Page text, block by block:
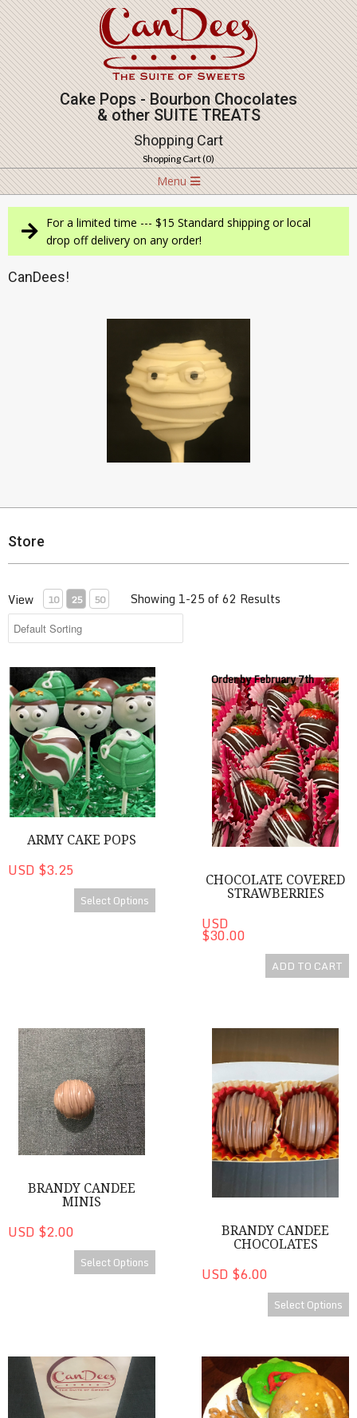
Skip
to
content
Cake Pops - Bourbon Chocolates
& other SUITE TREATS
Shopping Cart
Shopping Cart (0)
Navigation
Menu
Menu
For a limited time --- $15 Standard shipping or local
drop off delivery on any order!
CanDees!
Store
View 10 25 50 Showing 1-25 of 62 Results
Army Cake Pops
ARMY CAKE POPS
USD $3.25
Select Options
Order by February 7th
Chocolate Covered
CHOCOLATE COVERED
STRAWBERRIES
USD
$30.00
ADD TO CART
Brandy CanDee Minis
BRANDY CANDEE
MINIS
USD $2.00
Select Options
Brandy CanDee Chocolates
BRANDY CANDEE
CHOCOLATES
USD $6.00
Select Options
Heart Shaped Cake Bite Treat Box Cakes